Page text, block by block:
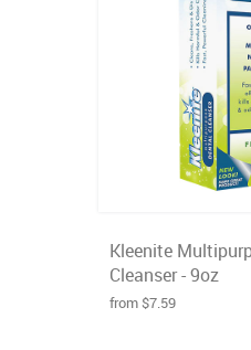
Kleenite
Cleanser - 9oz
from $7.59